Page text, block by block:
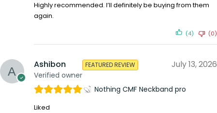
Highly recommended. I’ll definitely be buying from them
again.
(4) (0)
Ashibon
Verified owner
FEATURED REVIEW July 13, 2026
Nothing CMF Neckband pro
Liked